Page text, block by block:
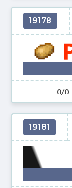
19178
0/0
19181